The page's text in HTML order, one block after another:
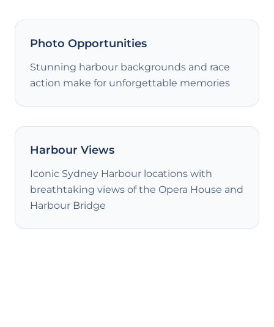
Photo Opportunities
Stunning harbour backgrounds and race
action make for unforgettable memories
Harbour Views
Iconic Sydney Harbour locations with
breathtaking views of the Opera House and
Harbour Bridge